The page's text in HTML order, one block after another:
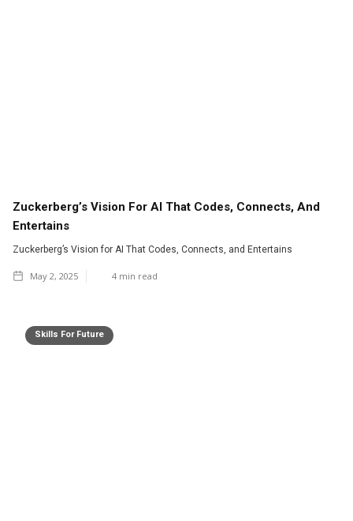
Zuckerberg’s Vision For AI That Codes, Connects, And
Entertains
Zuckerberg’s Vision for AI That Codes, Connects, and Entertains
May 2, 2025 4 min read
Skills For Future